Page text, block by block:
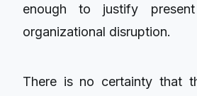
enough to justify
organizational disruption.
There is no certainty that